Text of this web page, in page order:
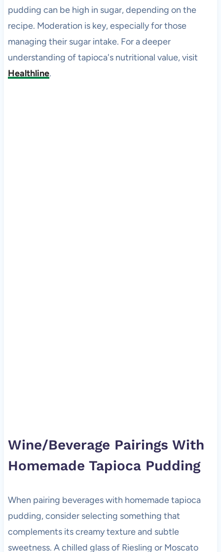
pudding can be high in sugar, depending on the
recipe. Moderation is key, especially for those
managing their sugar intake. For a deeper
understanding of tapioca's nutritional value, visit
Healthline.
Wine/Beverage Pairings With
Homemade Tapioca Pudding
When pairing beverages with homemade tapioca
pudding, consider selecting something that
complements its creamy texture and subtle
sweetness. A chilled glass of Riesling or Moscato